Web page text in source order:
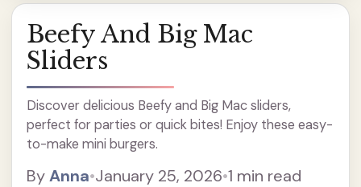
Beefy And Big Mac
Sliders
Discover delicious Beefy and Big Mac sliders,
perfect for parties or quick bites! Enjoy these easy-
to-make mini burgers.
ByAnna•January 25, 2026•1 min read